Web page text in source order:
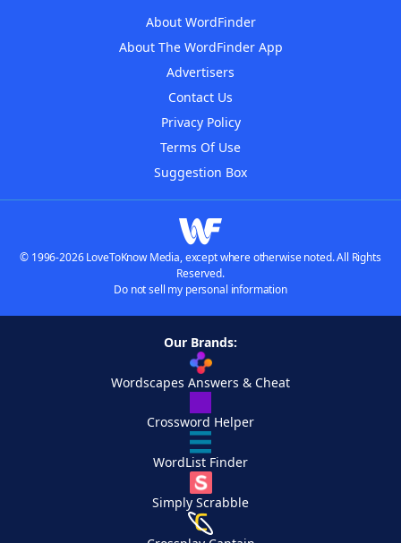
About WordFinder
About The WordFinder App
Advertisers
Contact Us
Privacy Policy
Terms Of Use
Suggestion Box
© 1996-2026 LoveToKnow Media, except where otherwise noted. All Rights
Reserved.
Do not sell my personal information
Our Brands:
Wordscapes Answers & Cheat
Crossword Helper
WordList Finder
Simply Scrabble